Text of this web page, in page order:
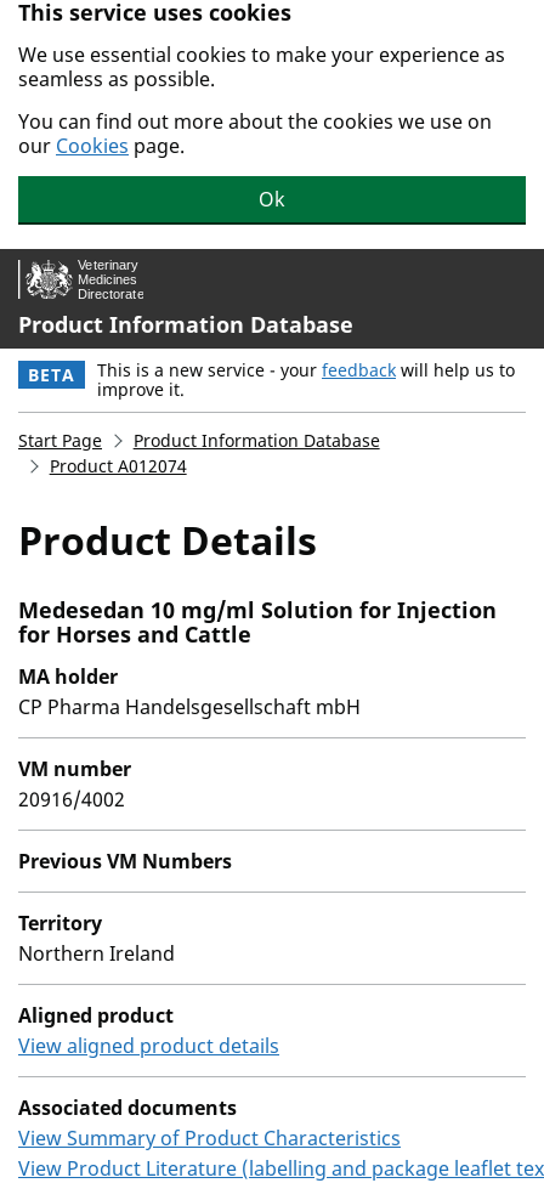
Skip to main content.
This service uses cookies
We use essential cookies to make your experience as
seamless as possible.
You can find out more about the cookies we use on
our Cookies page.
Ok
Product Information Database
BETA This is a new service - your feedback will help us to
improve it.
Start Page
Product Information Database
Product A012074
Product Details
Medesedan 10 mg/ml Solution for Injection
for Horses and Cattle
MA holder
CP Pharma Handelsgesellschaft mbH
VM number
20916/4002
Previous VM Numbers
Territory
Northern Ireland
Aligned product
View aligned product details
Associated documents
View Summary of Product Characteristics
View Product Literature (labelling and package leaflet